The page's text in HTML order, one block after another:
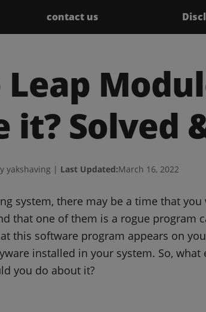
contact us
it? Solved
yakshaving | Last Updated:March 16, 2022
system, there may be a time that
that one of them is a rogue program
this software program appears on
installed in your system. So, what
you do about it?